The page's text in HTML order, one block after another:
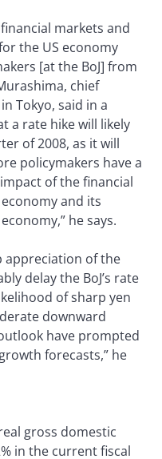
markets and
the US economy
[at the BoJ] from
chief
Tokyo, said in a
a rate hike will likely
of 2008, as it will
policymakers have a
of the financial
and its
he says.
appreciation of the
delay the BoJ’s rate
of sharp yen
downward
have prompted
forecasts,” he
gross domestic
in the current fiscal